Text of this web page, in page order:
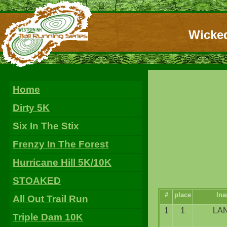
Home
Dirty 5K
Six In The Stix
Frenzy In The Forest
Hurricane Hill 5K/10K
STOAKED
All Out Trail Run
Triple Dam 10K
# place
1 1